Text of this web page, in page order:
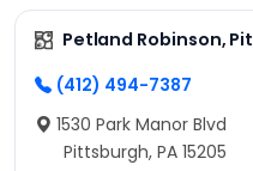
Petland Robinson,
(412) 494-7387
1530 Park Manor Blvd
Pittsburgh, PA 15205